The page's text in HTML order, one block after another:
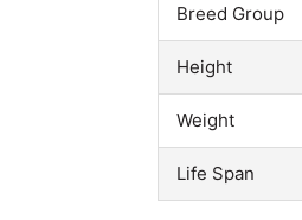
Breed Group
Height
Weight
Life Span